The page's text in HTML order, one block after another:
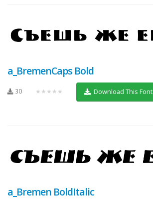
a_BremenCaps Bold
30 ★★★★★ Download This Font
a_Bremen BoldItalic